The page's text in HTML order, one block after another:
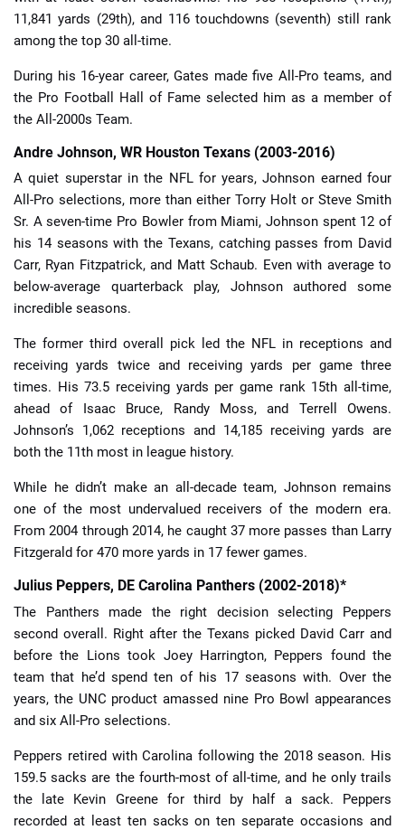
11,841 yards (29th), and 116 touchdowns (seventh) still rank
among the top 30 all-time.
During his 16-year career, Gates made five All-Pro teams, and
the Pro Football Hall of Fame selected him as a member of
the All-2000s Team.
Andre Johnson, WR Houston Texans (2003-2016)
A quiet superstar in the NFL for years, Johnson earned four
All-Pro selections, more than either Torry Holt or Steve Smith
Sr. A seven-time Pro Bowler from Miami, Johnson spent 12 of
his 14 seasons with the Texans, catching passes from David
Carr, Ryan Fitzpatrick, and Matt Schaub. Even with average to
below-average quarterback play, Johnson authored some
incredible seasons.
The former third overall pick led the NFL in receptions and
receiving yards twice and receiving yards per game three
times. His 73.5 receiving yards per game rank 15th all-time,
ahead of Isaac Bruce, Randy Moss, and Terrell Owens.
Johnson’s 1,062 receptions and 14,185 receiving yards are
both the 11th most in league history.
While he didn’t make an all-decade team, Johnson remains
one of the most undervalued receivers of the modern era.
From 2004 through 2014, he caught 37 more passes than Larry
Fitzgerald for 470 more yards in 17 fewer games.
Julius Peppers, DE Carolina Panthers (2002-2018)*
The Panthers made the right decision selecting Peppers
second overall. Right after the Texans picked David Carr and
before the Lions took Joey Harrington, Peppers found the
team that he’d spend ten of his 17 seasons with. Over the
years, the UNC product amassed nine Pro Bowl appearances
and six All-Pro selections.
Peppers retired with Carolina following the 2018 season. His
159.5 sacks are the fourth-most of all-time, and he only trails
the late Kevin Greene for third by half a sack. Peppers
recorded at least ten sacks on ten separate occasions and